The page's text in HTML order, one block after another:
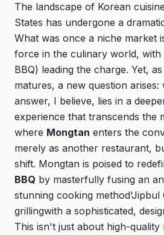
The landscape of Korean
States has undergone a
What was once a niche market
force in the culinary world, with
BBQ) leading the charge. Yet,
matures, a new question
answer, I believe, lies in a
experience that transcends the
where Mongtan enters the
merely as another restaurant,
shift. Mongtan is poised to
BBQ by masterfully fusing an
stunning cooking
grillingwith a sophisticated,
This isn't just about high-quality